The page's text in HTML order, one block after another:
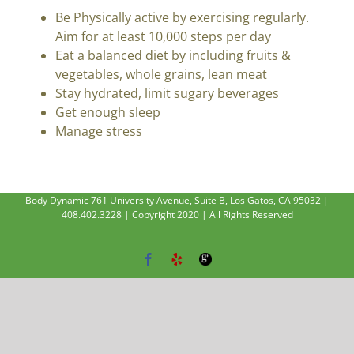
Be Physically active by exercising regularly.
Aim for at least 10,000 steps per day
Eat a balanced diet by including fruits &
vegetables, whole grains, lean meat
Stay hydrated, limit sugary beverages
Get enough sleep
Manage stress
Body Dynamic 761 University Avenue, Suite B, Los Gatos, CA 95032 |
408.402.3228 | Copyright 2020 | All Rights Reserved
Facebook
YelpGoogle